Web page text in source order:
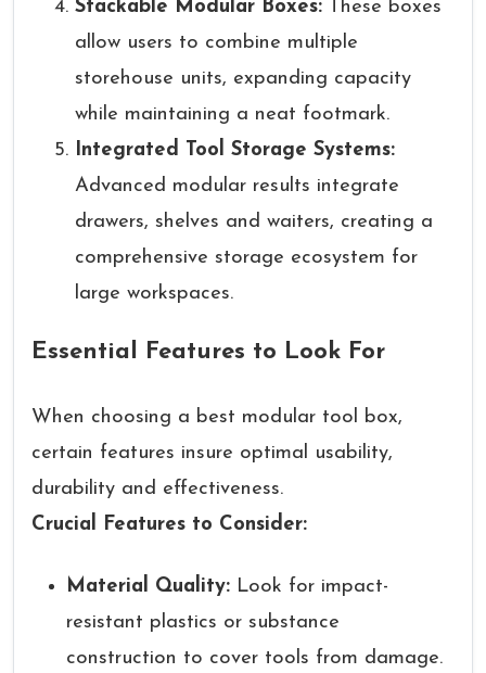
Stackable Modular Boxes: These boxes
allow users to combine multiple
storehouse units, expanding capacity
while maintaining a neat footmark.
Integrated Tool Storage Systems:
Advanced modular results integrate
drawers, shelves and waiters, creating a
comprehensive storage ecosystem for
large workspaces.
Essential Features to Look For
When choosing a best modular tool box,
certain features insure optimal usability,
durability and effectiveness.
Crucial Features to Consider:
Material Quality: Look for impact-
resistant plastics or substance
construction to cover tools from damage.